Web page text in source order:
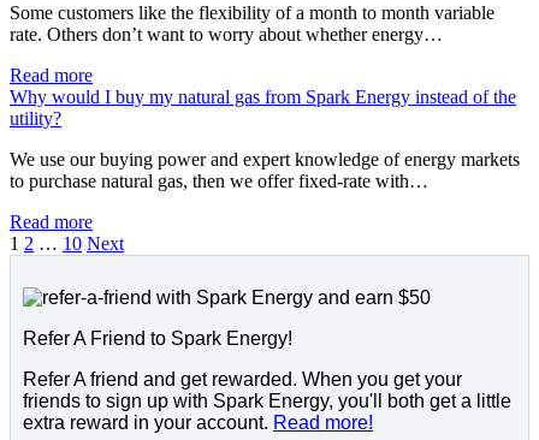
Some customers like the flexibility of a month to month variable
rate. Others don’t want to worry about whether energy…
Read more
Why would I buy my natural gas from Spark Energy instead of the
utility?
We use our buying power and expert knowledge of energy markets
to purchase natural gas, then we offer fixed-rate with…
Read more
1 2 … 10 Next
Refer A Friend to Spark Energy!
Refer A friend and get rewarded. When you get your
friends to sign up with Spark Energy, you'll both get a little
extra reward in your account. Read more!